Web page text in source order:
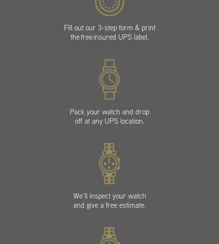
Fill out our 3-step form & print
the free insured UPS label.
Pack your watch and drop
off at any UPS location.
We’ll inspect your watch
and give a free estimate.